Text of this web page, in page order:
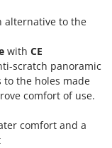
alternative to the
with CE
scratch panoramic
to the holes made
comfort of use.
comfort and a